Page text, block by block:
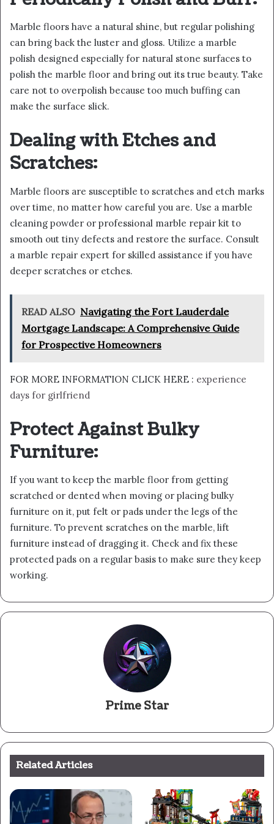
Marble floors have a natural shine, but regular polishing
can bring back the luster and gloss. Utilize a marble
polish designed especially for natural stone surfaces to
polish the marble floor and bring out its true beauty. Take
care not to overpolish because too much buffing can
make the surface slick.
Dealing with Etches and
Scratches:
Marble floors are susceptible to scratches and etch marks
over time, no matter how careful you are. Use a marble
cleaning powder or professional marble repair kit to
smooth out tiny defects and restore the surface. Consult
a marble repair expert for skilled assistance if you have
deeper scratches or etches.
READ ALSO Navigating the Fort Lauderdale
Mortgage Landscape: A Comprehensive Guide
for Prospective Homeowners
FOR MORE INFORMATION CLICK HERE : experience
days for girlfriend
Protect Against Bulky
Furniture:
If you want to keep the marble floor from getting
scratched or dented when moving or placing bulky
furniture on it, put felt or pads under the legs of the
furniture. To prevent scratches on the marble, lift
furniture instead of dragging it. Check and fix these
protected pads on a regular basis to make sure they keep
working.
Prime Star
Related Articles